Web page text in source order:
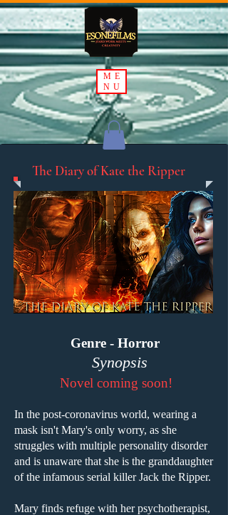
ME
NU
The Diary of Kate the Ripper
Genre - Horror
Synopsis
Novel coming soon!
In the post-coronavirus world, wearing a
mask isn't Mary's only worry, as she
struggles with multiple personality disorder
and is unaware that she is the granddaughter
of the infamous serial killer Jack the Ripper.
Mary finds refuge with her psychotherapist,